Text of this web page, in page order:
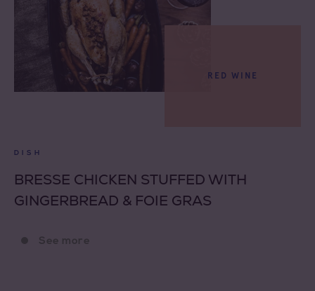
RED WINE
DISH
BRESSE CHICKEN STUFFED WITH
GINGERBREAD & FOIE GRAS
See more